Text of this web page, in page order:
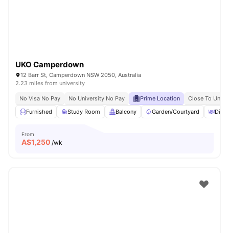
UKO Camperdown
12 Barr St, Camperdown NSW 2050, Australia
2.23 miles from university
No Visa No Pay No University No Pay Prime Location
Close To
Furnished
Study Room Balcony Garden/Courtyard
From
A$1,250 /wk